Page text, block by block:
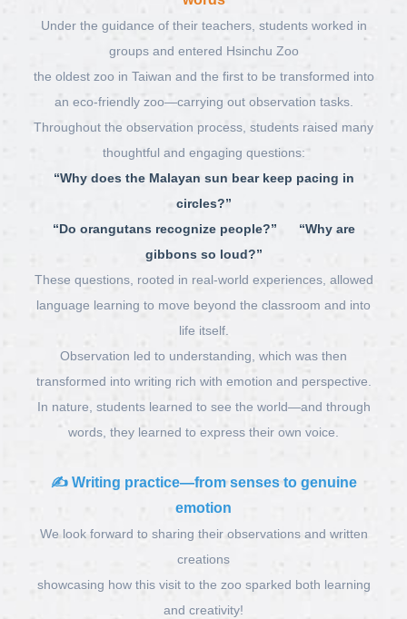
Under the guidance of their teachers, students worked in
groups and entered Hsinchu Zoo
the oldest zoo in Taiwan and the first to be transformed into
an eco-friendly zoo—carrying out observation tasks.
Throughout the observation process, students raised many
thoughtful and engaging questions:
“Why does the Malayan sun bear keep pacing in
circles?”
“Do orangutans recognize people?” “Why are
gibbons so loud?”
These questions, rooted in real-world experiences, allowed
language learning to move beyond the classroom and into
life itself.
Observation led to understanding, which was then
transformed into writing rich with emotion and perspective.
In nature, students learned to see the world—and through
words, they learned to express their own voice.
✍️Writing practice—from senses to genuine
emotion
We look forward to sharing their observations and written
creations
showcasing how this visit to the zoo sparked both learning
and creativity!